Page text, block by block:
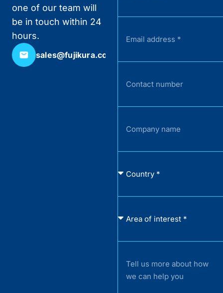
one of our team will
be in touch within 24
hours.
sales@fujikura.co.uk